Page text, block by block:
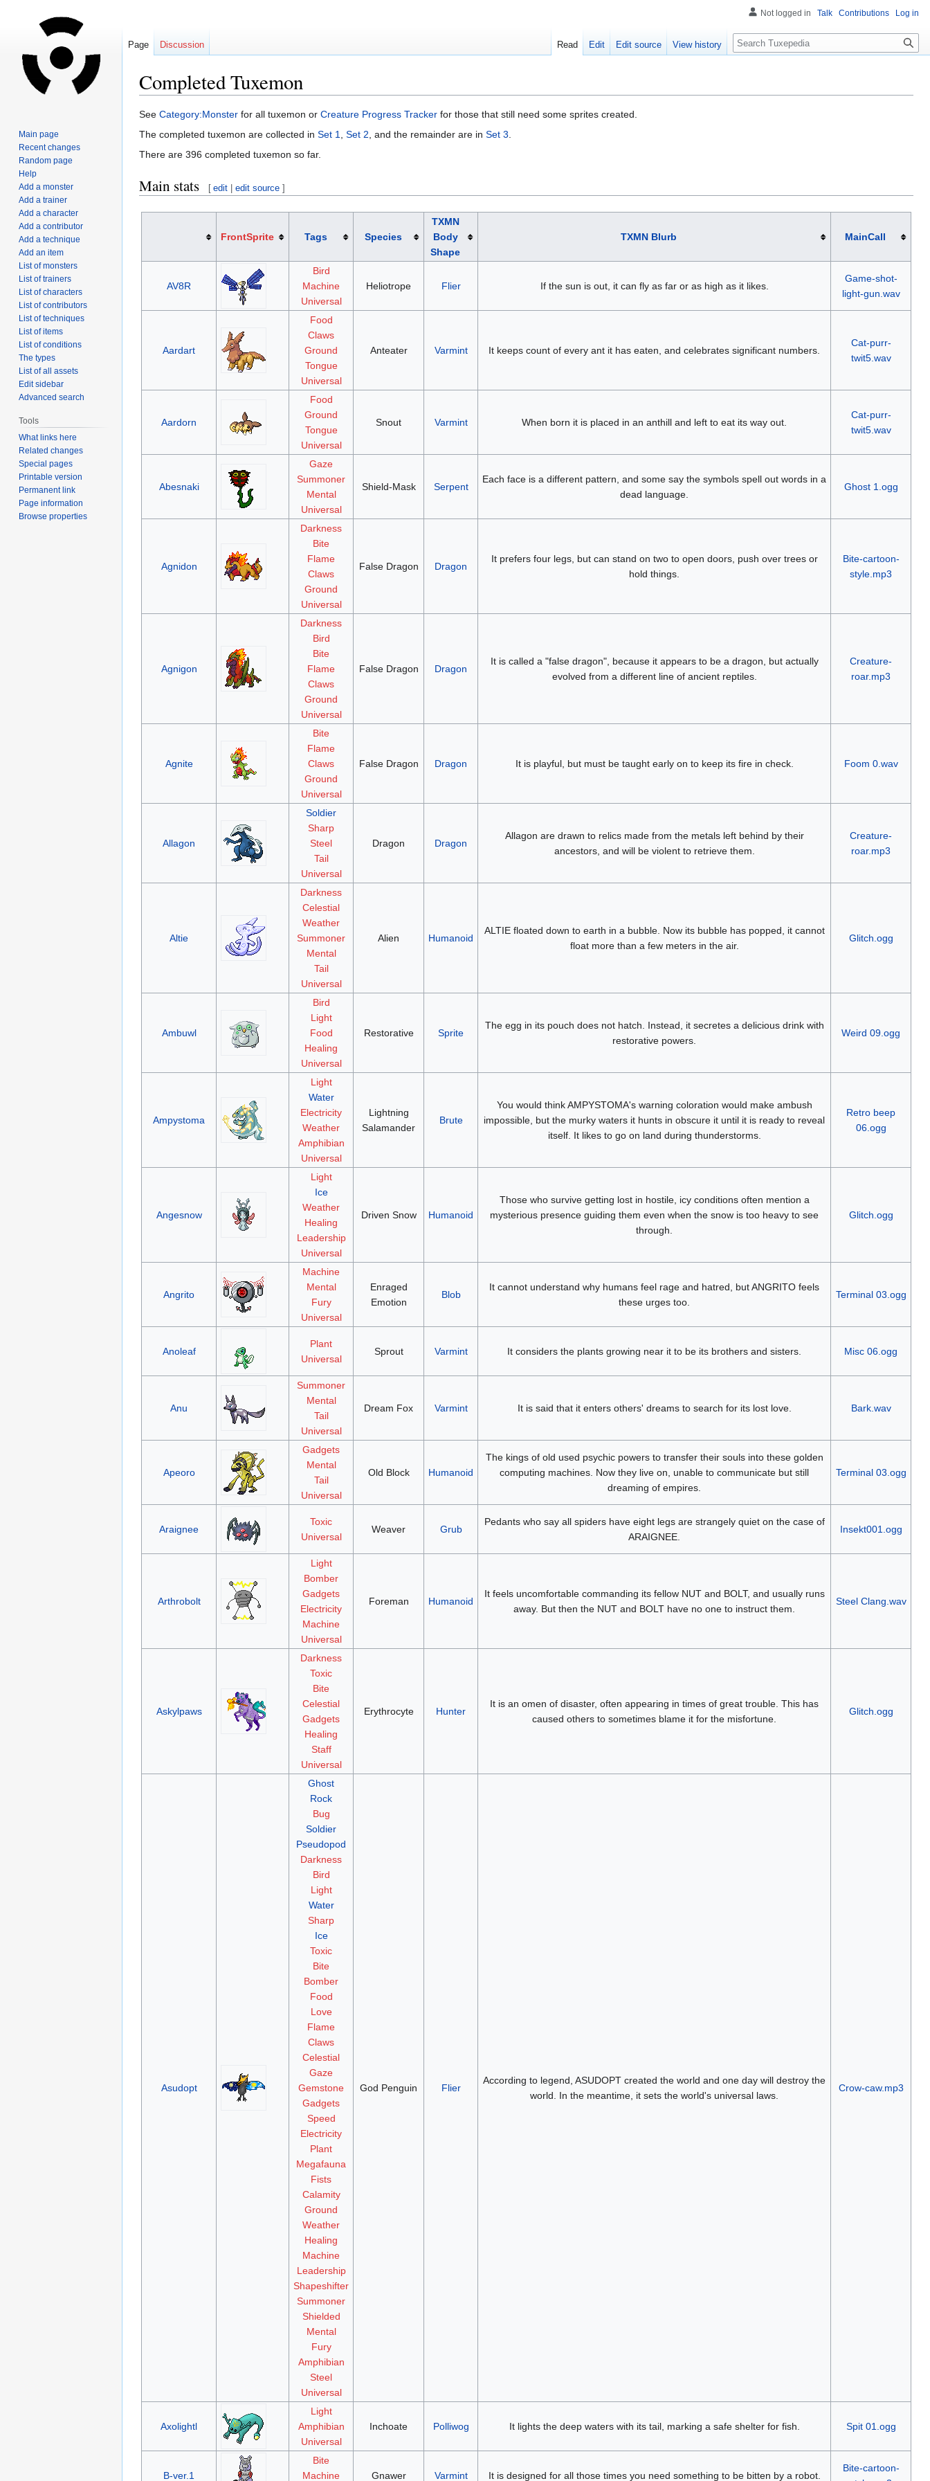
Completed Tuxemon
Jump
to
Jump
to
See Category:Monster for all tuxemon or Creature Progress Tracker for those that still need some sprites created.
The completed tuxemon are collected in Set 1, Set 2, and the remainder are in Set 3.
There are 396 completed tuxemon so far.
Main stats [ edit |edit source ]
FrontSprite Tags Species
TXMN
Body
Shape
TXMN Blurb MainCall
AV8R
Bird
Machine
Universal
Heliotrope Flier If the sun is out, it can fly as far or as high as it likes.
Game-shot-
light-gun.wav
Aardart
Food
Claws
Ground
Tongue
Universal
Anteater Varmint It keeps count of every ant it has eaten, and celebrates significant numbers.
Cat-purr-
twit5.wav
Aardorn
Food
Ground
Tongue
Universal
Snout Varmint When born it is placed in an anthill and left to eat its way out.
Cat-purr-
twit5.wav
Abesnaki
Gaze
Summoner
Mental
Universal
Shield-Mask Serpent
Each face is a different pattern, and some say the symbols spell out words in a
dead language.
Ghost 1.ogg
Agnidon
Darkness
Bite
Flame
Claws
Ground
Universal
False Dragon Dragon
It prefers four legs, but can stand on two to open doors, push over trees or
hold things.
Bite-cartoon-
style.mp3
Agnigon
Darkness
Bird
Bite
Flame
Claws
Ground
Universal
False Dragon Dragon
It is called a "false dragon", because it appears to be a dragon, but actually
evolved from a different line of ancient reptiles.
Creature-
roar.mp3
Agnite
Bite
Flame
Claws
Ground
Universal
False Dragon Dragon It is playful, but must be taught early on to keep its fire in check. Foom 0.wav
Allagon
Soldier
Sharp
Steel
Tail
Universal
Dragon Dragon
Allagon are drawn to relics made from the metals left behind by their
ancestors, and will be violent to retrieve them.
Creature-
roar.mp3
Altie
Darkness
Celestial
Weather
Summoner
Mental
Tail
Universal
Alien Humanoid
ALTIE floated down to earth in a bubble. Now its bubble has popped, it cannot
float more than a few meters in the air.
Glitch.ogg
Ambuwl
Bird
Light
Food
Healing
Universal
Restorative Sprite
The egg in its pouch does not hatch. Instead, it secretes a delicious drink with
restorative powers.
Weird 09.ogg
Ampystoma
Light
Water
Electricity
Weather
Amphibian
Universal
Lightning
Salamander
Brute
You would think AMPYSTOMA's warning coloration would make ambush
impossible, but the murky waters it hunts in obscure it until it is ready to reveal
itself. It likes to go on land during thunderstorms.
Retro beep
06.ogg
Angesnow
Light
Ice
Weather
Healing
Leadership
Universal
Driven Snow Humanoid
Those who survive getting lost in hostile, icy conditions often mention a
mysterious presence guiding them even when the snow is too heavy to see
through.
Glitch.ogg
Angrito
Machine
Mental
Fury
Universal
Enraged
Emotion
Blob
It cannot understand why humans feel rage and hatred, but ANGRITO feels
these urges too.
Terminal 03.ogg
Anoleaf
Plant
Universal
Sprout Varmint It considers the plants growing near it to be its brothers and sisters. Misc 06.ogg
Anu
Summoner
Mental
Tail
Universal
Dream Fox Varmint It is said that it enters others' dreams to search for its lost love. Bark.wav
Apeoro
Gadgets
Mental
Tail
Universal
Old Block Humanoid
The kings of old used psychic powers to transfer their souls into these golden
computing machines. Now they live on, unable to communicate but still
dreaming of empires.
Terminal 03.ogg
Araignee
Toxic
Universal
Weaver Grub
Pedants who say all spiders have eight legs are strangely quiet on the case of
ARAIGNEE.
Insekt001.ogg
Arthrobolt
Light
Bomber
Gadgets
Electricity
Machine
Universal
Foreman Humanoid
It feels uncomfortable commanding its fellow NUT and BOLT, and usually runs
away. But then the NUT and BOLT have no one to instruct them.
Steel Clang.wav
Askylpaws
Darkness
Toxic
Bite
Celestial
Gadgets
Healing
Staff
Universal
Erythrocyte Hunter
It is an omen of disaster, often appearing in times of great trouble. This has
caused others to sometimes blame it for the misfortune.
Glitch.ogg
Asudopt
Ghost
Rock
Bug
Soldier
Pseudopod
Darkness
Bird
Light
Water
Sharp
Ice
Toxic
Bite
Bomber
Food
Love
Flame
Claws
Celestial
Gaze
Gemstone
Gadgets
Speed
Electricity
Plant
Megafauna
Fists
Calamity
Ground
Weather
Healing
Machine
Leadership
Shapeshifter
Summoner
Shielded
Mental
Fury
Amphibian
Steel
Universal
God Penguin Flier
According to legend, ASUDOPT created the world and one day will destroy the
world. In the meantime, it sets the world's universal laws.
Crow-caw.mp3
Axolightl
Light
Amphibian
Universal
Inchoate Polliwog It lights the deep waters with its tail, marking a safe shelter for fish. Spit 01.ogg
B-ver.1
Bite
Machine
Gnawer Varmint It is designed for all those times you need something to be bitten by a robot.
Bite-cartoon-
Not logged in Talk Contributions Log in
Page Discussion Read Edit Edit source View history Search
Main page
Recent changes
Random page
Help
Add a monster
Add a trainer
Add a character
Add a contributor
Add a technique
Add an item
List of monsters
List of trainers
List of characters
List of contributors
List of techniques
List of items
List of conditions
The types
List of all assets
Edit sidebar
Advanced search
Tools
What links here
Related changes
Special pages
Printable version
Permanent link
Page information
Browse properties